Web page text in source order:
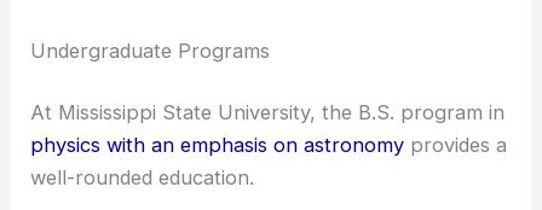
both undergraduate and graduate studies, catering
astronomy or astrophysics.
Undergraduate Programs